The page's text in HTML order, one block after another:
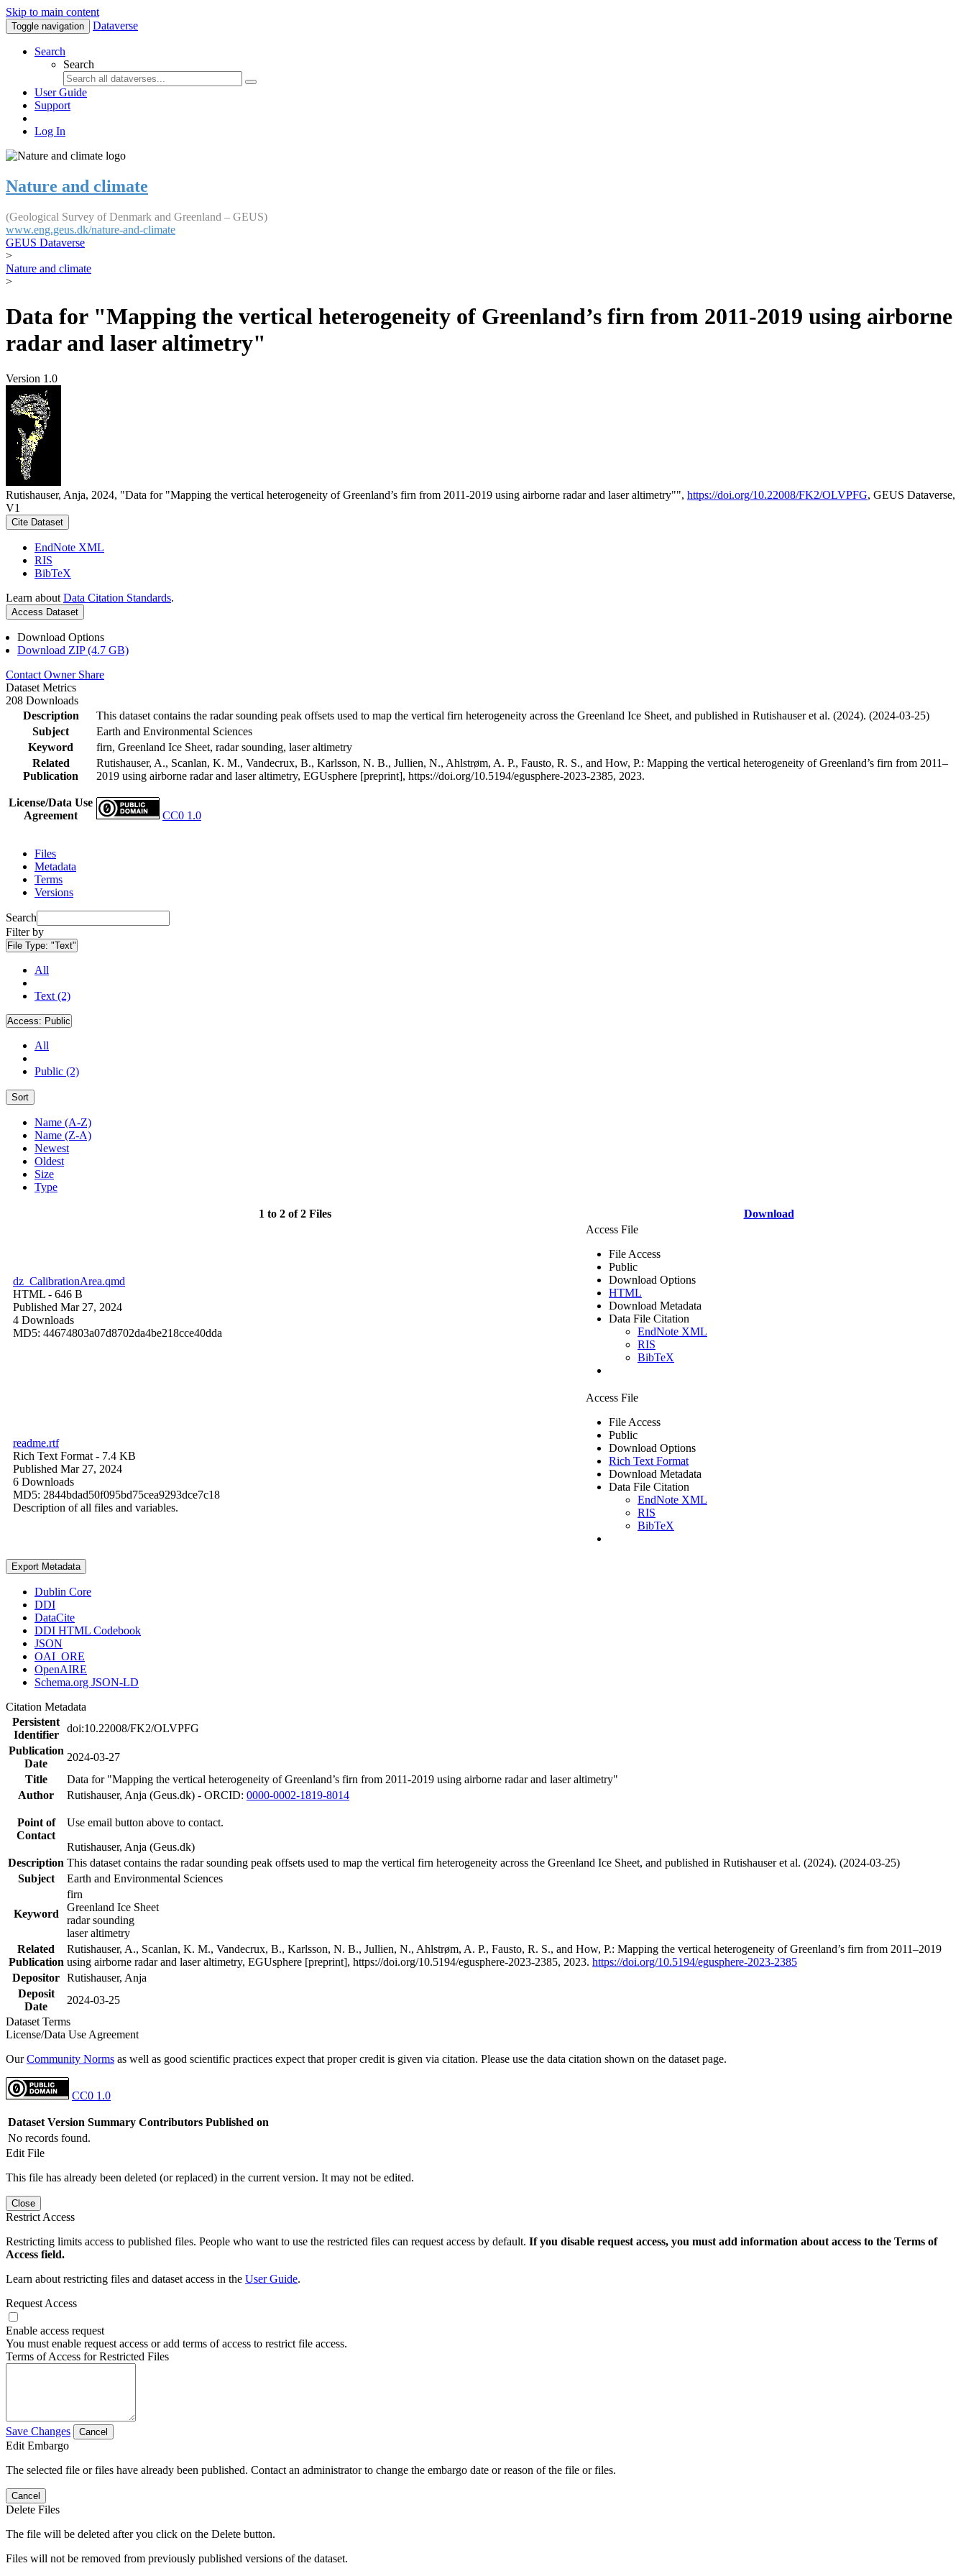
Skip to main content
Toggle navigation Dataverse
Search
Search
User Guide
Support
Log In
Nature and climate
(Geological Survey of Denmark and Greenland – GEUS)
www.eng.geus.dk/nature-and-climate
GEUS Dataverse
>
Nature and climate
>
Data for "Mapping the vertical heterogeneity of Greenland’s firn from 2011-2019 using airborne
radar and laser altimetry"
Version 1.0
Rutishauser, Anja, 2024, "Data for "Mapping the vertical heterogeneity of Greenland’s firn from 2011-2019 using airborne radar and laser altimetry"", https://doi.org/10.22008/FK2/OLVPFG, GEUS Dataverse,
V1
Cite Dataset
EndNote XML
RIS
BibTeX
Learn about Data Citation Standards.
Access Dataset
Download Options
Download ZIP (4.7 GB)
Contact Owner Share
Dataset Metrics
208 Downloads
Description
This dataset contains the radar sounding peak offsets used to map the vertical firn heterogeneity across the Greenland Ice Sheet, and published in Rutishauser et al. (2024). (2024-03-25)
Subject
Earth and Environmental Sciences
Keyword
firn, Greenland Ice Sheet, radar sounding, laser altimetry
Related
Publication
Rutishauser, A., Scanlan, K. M., Vandecrux, B., Karlsson, N. B., Jullien, N., Ahlstrøm, A. P., Fausto, R. S., and How, P.: Mapping the vertical heterogeneity of Greenland’s firn from 2011–
2019 using airborne radar and laser altimetry, EGUsphere [preprint], https://doi.org/10.5194/egusphere-2023-2385, 2023.
License/Data Use
Agreement
CC0 1.0
Files
Metadata
Terms
Versions
Search
Filter by
File Type: "Text"
All
Text (2)
Access: Public
All
Public (2)
Sort
Name (A-Z)
Name (Z-A)
Newest
Oldest
Size
Type
1 to 2 of 2 Files Download
dz_CalibrationArea.qmd
HTML - 646 B
Published Mar 27, 2024
4 Downloads
MD5: 44674803a07d8702da4be218cce40dda
Access File
File Access
Public
Download Options
HTML
Download Metadata
Data File Citation
EndNote XML
RIS
BibTeX
readme.rtf
Rich Text Format - 7.4 KB
Published Mar 27, 2024
6 Downloads
MD5: 2844bdad50f095bd75cea9293dce7c18
Description of all files and variables.
Access File
File Access
Public
Download Options
Rich Text Format
Download Metadata
Data File Citation
EndNote XML
RIS
BibTeX
Export Metadata
Dublin Core
DDI
DataCite
DDI HTML Codebook
JSON
OAI_ORE
OpenAIRE
Schema.org JSON-LD
Citation Metadata
Persistent
Identifier
doi:10.22008/FK2/OLVPFG
Publication
Date
2024-03-27
Title
Data for "Mapping the vertical heterogeneity of Greenland’s firn from 2011-2019 using airborne radar and laser altimetry"
Author
Rutishauser, Anja (Geus.dk) - ORCID: 0000-0002-1819-8014
Point of
Contact
Use email button above to contact.
Rutishauser, Anja (Geus.dk)
Description This dataset contains the radar sounding peak offsets used to map the vertical firn heterogeneity across the Greenland Ice Sheet, and published in Rutishauser et al. (2024). (2024-03-25)
Subject
Earth and Environmental Sciences
Keyword
firn
Greenland Ice Sheet
radar sounding
laser altimetry
Related
Publication
Rutishauser, A., Scanlan, K. M., Vandecrux, B., Karlsson, N. B., Jullien, N., Ahlstrøm, A. P., Fausto, R. S., and How, P.: Mapping the vertical heterogeneity of Greenland’s firn from 2011–2019
using airborne radar and laser altimetry, EGUsphere [preprint], https://doi.org/10.5194/egusphere-2023-2385, 2023. https://doi.org/10.5194/egusphere-2023-2385
Depositor Rutishauser, Anja
Deposit
Date
2024-03-25
Dataset Terms
License/Data Use Agreement
OurCommunity Norms as well as good scientific practices expect that proper credit is given via citation. Please use the data citation shown on the dataset page.
CC0 1.0
Dataset Version Summary Contributors Published on
No records found.
Edit File
This file has already been deleted (or replaced) in the current version. It may not be edited.
Close
Restrict Access
Restricting limits access to published files. People who want to use the restricted files can request access by default. If you disable request access, you must add information about access to the Terms of
Access field.
Learn about restricting files and dataset access in the User Guide.
Request Access
Enable access request
You must enable request access or add terms of access to restrict file access.
Terms of Access for Restricted Files
Save Changes Cancel
Edit Embargo
The selected file or files have already been published. Contact an administrator to change the embargo date or reason of the file or files.
Cancel
Delete Files
The file will be deleted after you click on the Delete button.
Files will not be removed from previously published versions of the dataset.